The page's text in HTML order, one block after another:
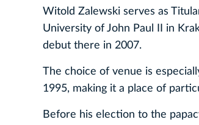
Witold Zalewski serves as
University of John Paul II in
debut there in 2007.
The choice of venue is
1995, making it a place of
Before his election to the